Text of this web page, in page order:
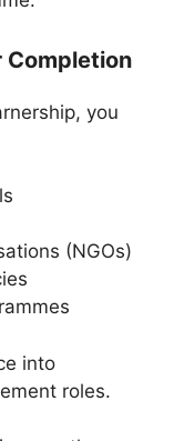
you
(NGOs)
into
roles.